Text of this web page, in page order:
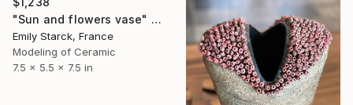
"Sun and flowers vase" Sculpture
Emily Starck, France
Modeling of Ceramic
7.5 x 5.5 x 7.5 in